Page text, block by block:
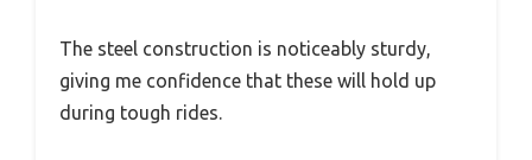
The steel construction is noticeably sturdy,
giving me confidence that these will hold up
during tough rides.